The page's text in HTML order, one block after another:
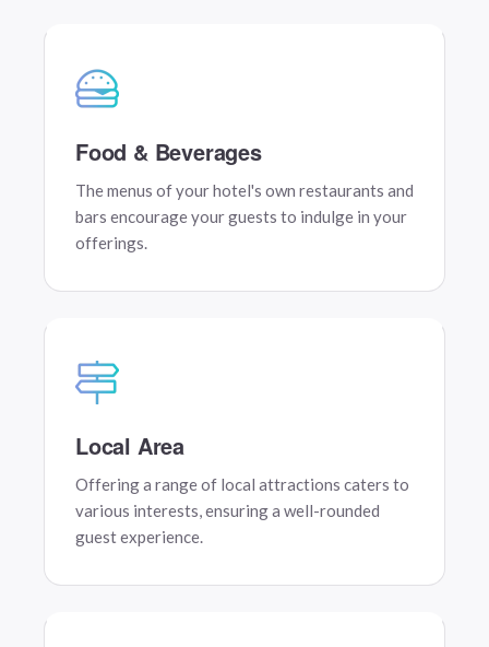
Food & Beverages
The menus of your hotel's own restaurants and
bars encourage your guests to indulge in your
offerings.
Local Area
Offering a range of local attractions caters to
various interests, ensuring a well-rounded
guest experience.